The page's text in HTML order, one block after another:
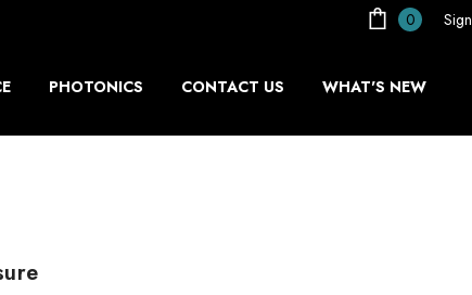
0
PHOTONICS CONTACT US WHAT'S NEW